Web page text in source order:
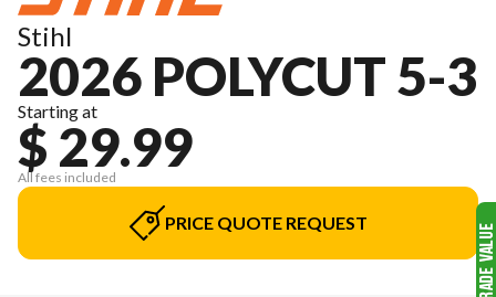
Stihl
2026 POLYCUT 5-3
Starting at
$ 29.99
All fees included
PRICE QUOTE REQUEST